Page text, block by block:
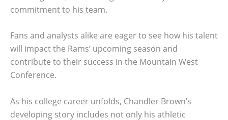
commitment to his team.
Fans and analysts alike are eager to see how his talent
will impact the Rams’ upcoming season and
contribute to their success in the Mountain West
Conference.
As his college career unfolds, Chandler Brown’s
developing story includes not only his athletic